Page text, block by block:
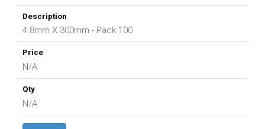
4.8mm X 300mm - Pack 100
N/A
N/A